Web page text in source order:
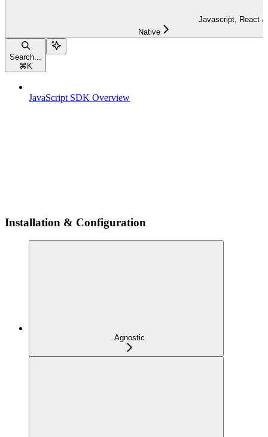
Javascript, React
Native
Search...
⌘ K
JavaScript SDK Overview
Installation & Configuration
Agnostic